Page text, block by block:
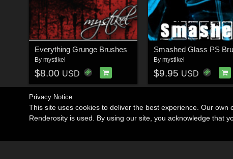
Everything Grunge Brushes
By mystikel
$8.00 USD
Smashed Glass PS
By mystikel
$9.95 USD
Privacy Notice
This site uses cookies to deliver the best experience. Our
Renderosity is used. By using our site, you acknowledge that